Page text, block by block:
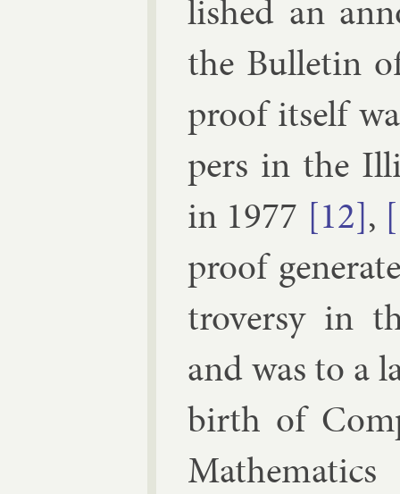
lished an
the Bul­let­in
proof it­self
pers in the
in 1977 [12],
proof
tro­versy in
and was to a
birth of